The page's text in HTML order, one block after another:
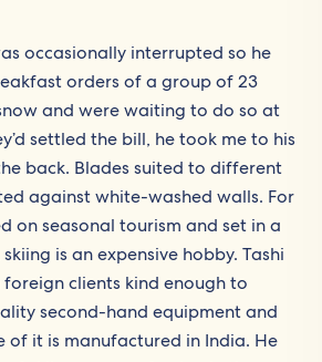
occasionally interrupted so he
orders of a group of 23
and were waiting to do so at
settled the bill, he took me to his
back. Blades suited to different
against white-washed walls. For
on seasonal tourism and set in a
is an expensive hobby. Tashi
clients kind enough to
second-hand equipment and
of it is manufactured in India. He